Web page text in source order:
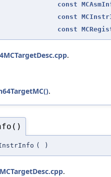
const
const
const
.
.
( )
.